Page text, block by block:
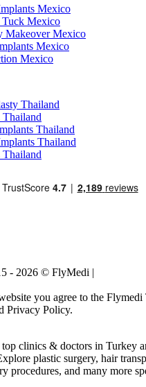
Mexico
Mexico
Makeover Mexico
Mexico
Mexico
Thailand
Thailand
Thailand
Thailand
- 2026 © FlyMedi |
you agree to the Flymedi
Privacy Policy.
clinics & doctors in Turkey
plastic surgery, hair
procedures, and many more